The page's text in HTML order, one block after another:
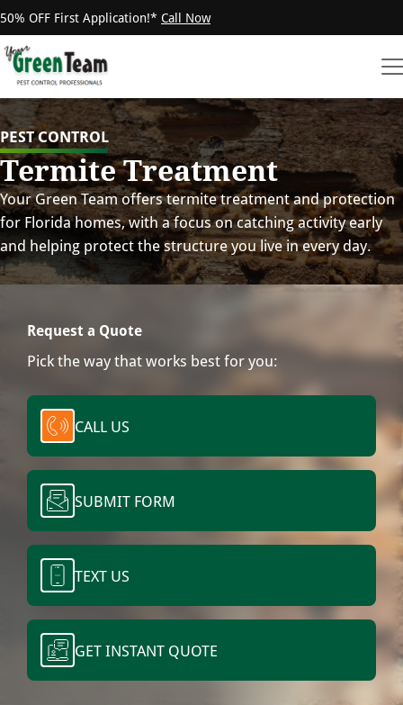
50% OFF First Application!* Call Now
PEST CONTROL
Termite Treatment
Your Green Team offers termite treatment and protection
for Florida homes, with a focus on catching activity early
and helping protect the structure you live in every day.
Request a Quote
Pick the way that works best for you:
CALL US
SUBMIT FORM
TEXT US
GET INSTANT QUOTE